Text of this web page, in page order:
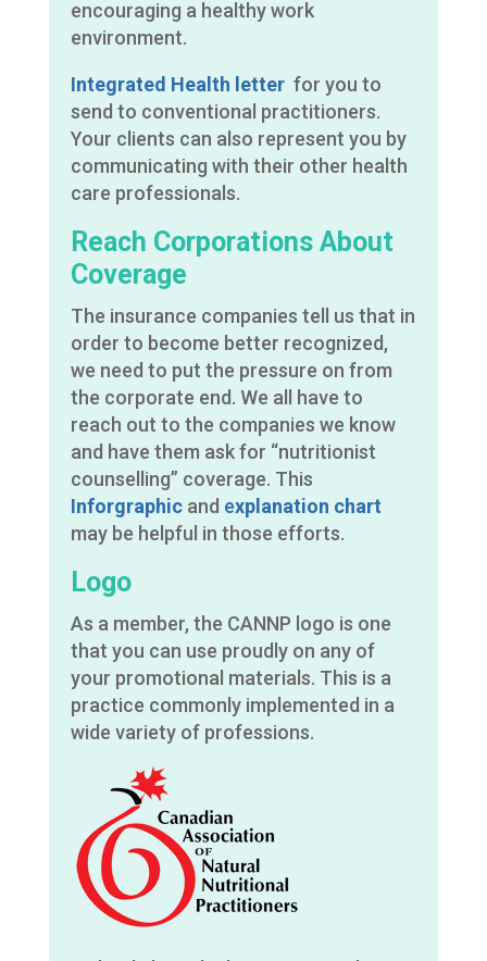
encouraging a healthy work
environment.
Integrated Health letterfor you to
send to conventional practitioners.
Your clients can also represent you by
communicating with their other health
care professionals.
Reach Corporations About
Coverage
The insurance companies tell us that in
order to become better recognized,
we need to put the pressure on from
the corporate end. We all have to
reach out to the companies we know
and have them ask for “nutritionist
counselling” coverage. This
Inforgraphicand explanation chart
may be helpful in those efforts.
Logo
As a member, the CANNP logo is one
that you can use proudly on any of
your promotional materials. This is a
practice commonly implemented in a
wide variety of professions.